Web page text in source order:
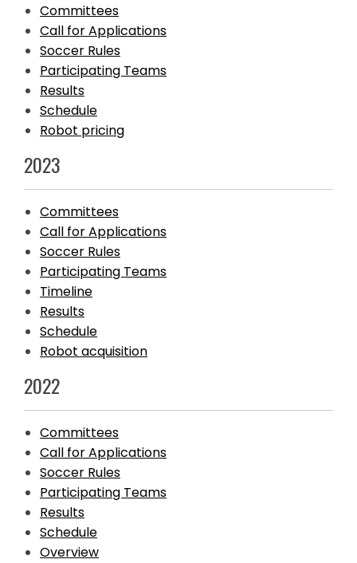
Committees
Call for Applications
Soccer Rules
Participating Teams
Results
Schedule
Robot pricing
2023
Committees
Call for Applications
Soccer Rules
Participating Teams
Timeline
Results
Schedule
Robot acquisition
2022
Committees
Call for Applications
Soccer Rules
Participating Teams
Results
Schedule
Overview